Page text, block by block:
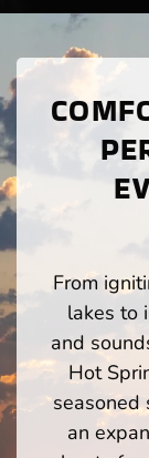
From
lakes to
and
Hot
seasoned
an